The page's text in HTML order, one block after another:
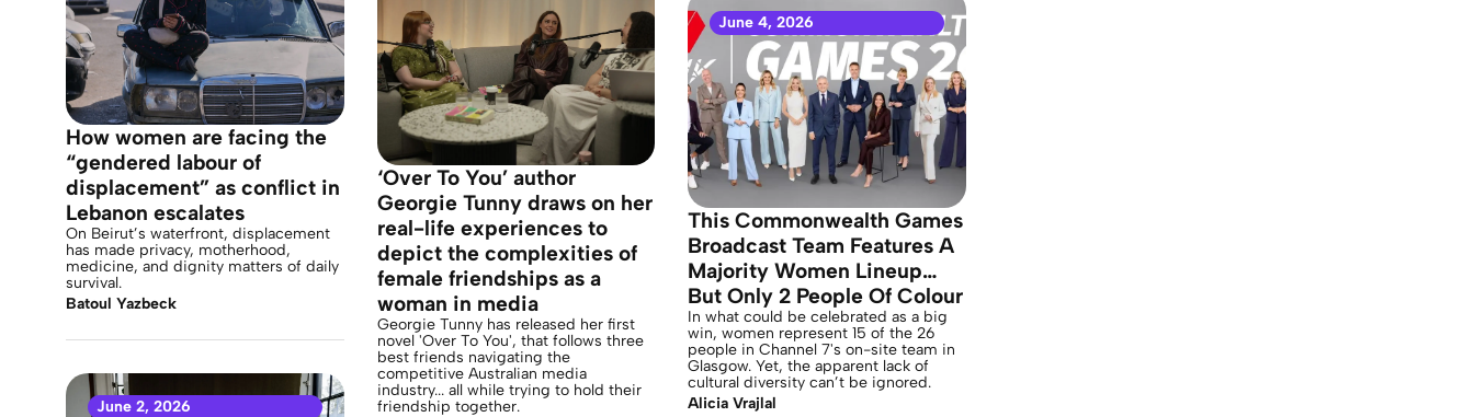
How women are facing the
“gendered labour of
displacement” as conflict in
Lebanon escalates
On Beirut’s waterfront, displacement
has made privacy, motherhood,
medicine, and dignity matters of daily
survival.
Batoul Yazbeck
‘Over To You’ author
Georgie Tunny draws on her
real-life experiences to
depict the complexities of
female friendships as a
woman in media
Georgie Tunny has released her first
novel 'Over To You', that follows three
best friends navigating the
competitive Australian media
industry... all while trying to hold their
friendship together.
June 4, 2026
This Commonwealth Games
Broadcast Team Features A
Majority Women Lineup…
But Only 2 People Of Colour
In what could be celebrated as a big
win, women represent 15 of the 26
people in Channel 7's on-site team in
Glasgow. Yet, the apparent lack of
cultural diversity can’t be ignored.
Alicia Vrajlal
June 2, 2026